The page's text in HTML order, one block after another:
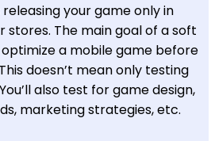
your game only in
stores. The main goal of a soft
a mobile game before
doesn’t mean only testing
also test for game design,
marketing strategies, etc.